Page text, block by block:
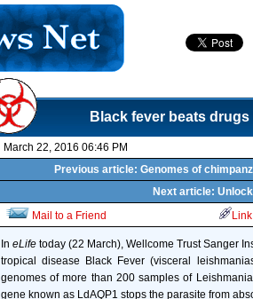
Black fever beats
March 22, 2016 06:46 PM
Previous article: Genomes of
Next article:
Mail to a Friend
In eLifetoday (22 March), Wellcome Trust Sanger
tropical disease Black Fever (visceral
genomes of more than 200 samples of
gene known as LdAQP1 stops the parasite from